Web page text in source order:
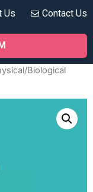
Us Contact Us
Biological